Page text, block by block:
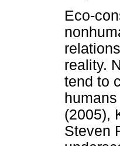
Eco-
reality.
tend to
(2005),
Steven